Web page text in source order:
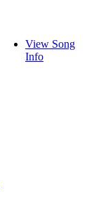
View Song
Info